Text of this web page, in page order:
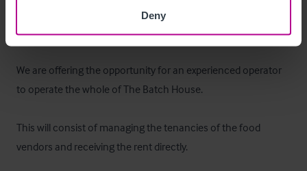
Deny
Das Objekt
We are offering the opportunity for an experienced operator
to operate the whole of The Batch House.
This will consist of managing the tenancies of the food
vendors and receiving the rent directly.